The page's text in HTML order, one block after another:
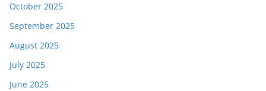
October 2025
September 2025
August 2025
July 2025
June 2025